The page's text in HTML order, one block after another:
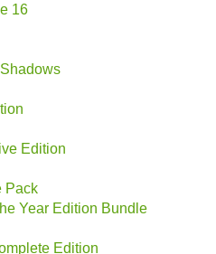
16
Edition
Pack
Year Edition Bundle
Edition